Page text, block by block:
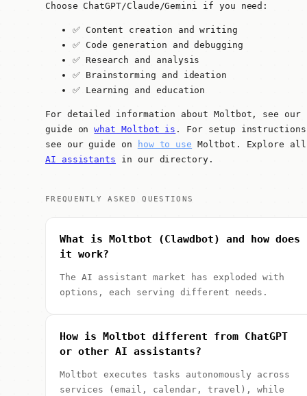
Choose ChatGPT/Claude/Gemini if you need:
✅ Content creation and writing
✅ Code generation and debugging
✅ Research and analysis
✅ Brainstorming and ideation
✅ Learning and education
For detailed information about Moltbot, see our
guide onwhat Moltbot is . For setup
see our guide on
how to use Moltbot. Explore all
AI assistants in our directory.
FREQUENTLY ASKED QUESTIONS
What is Moltbot (Clawdbot) and how does
it work?
The AI assistant market has exploded with
options, each serving different needs.
How is Moltbot different from ChatGPT
or other AI assistants?
Moltbot executes tasks autonomously across
services (email, calendar, travel), while